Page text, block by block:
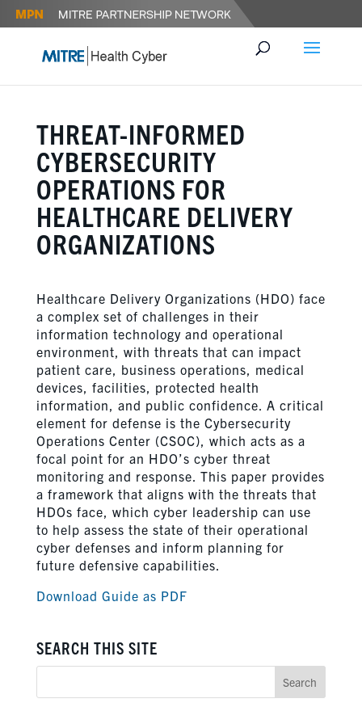
THREAT-INFORMED
CYBERSECURITY
OPERATIONS FOR
HEALTHCARE DELIVERY
ORGANIZATIONS
Healthcare Delivery Organizations (HDO) face
a complex set of challenges in their
information technology and operational
environment, with threats that can impact
patient care, business operations, medical
devices, facilities, protected health
information, and public confidence. A critical
element for defense is the Cybersecurity
Operations Center (CSOC), which acts as a
focal point for an HDO’s cyber threat
monitoring and response. This paper provides
a framework that aligns with the threats that
HDOs face, which cyber leadership can use
to help assess the state of their operational
cyber defenses and inform planning for
future defensive capabilities.
Download Guide as PDF
SEARCH THIS SITE